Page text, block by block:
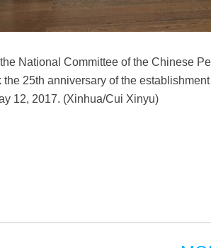
National Committee of the Chinese
25th anniversary of the
12, 2017. (Xinhua/Cui Xinyu)